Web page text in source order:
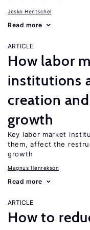
Jesko Hentschel
Read more
ARTICLE
How labor
institutions
creation
growth
Key labor market
them, affect the
growth
Magnus Henrekson
Read more
ARTICLE
How to